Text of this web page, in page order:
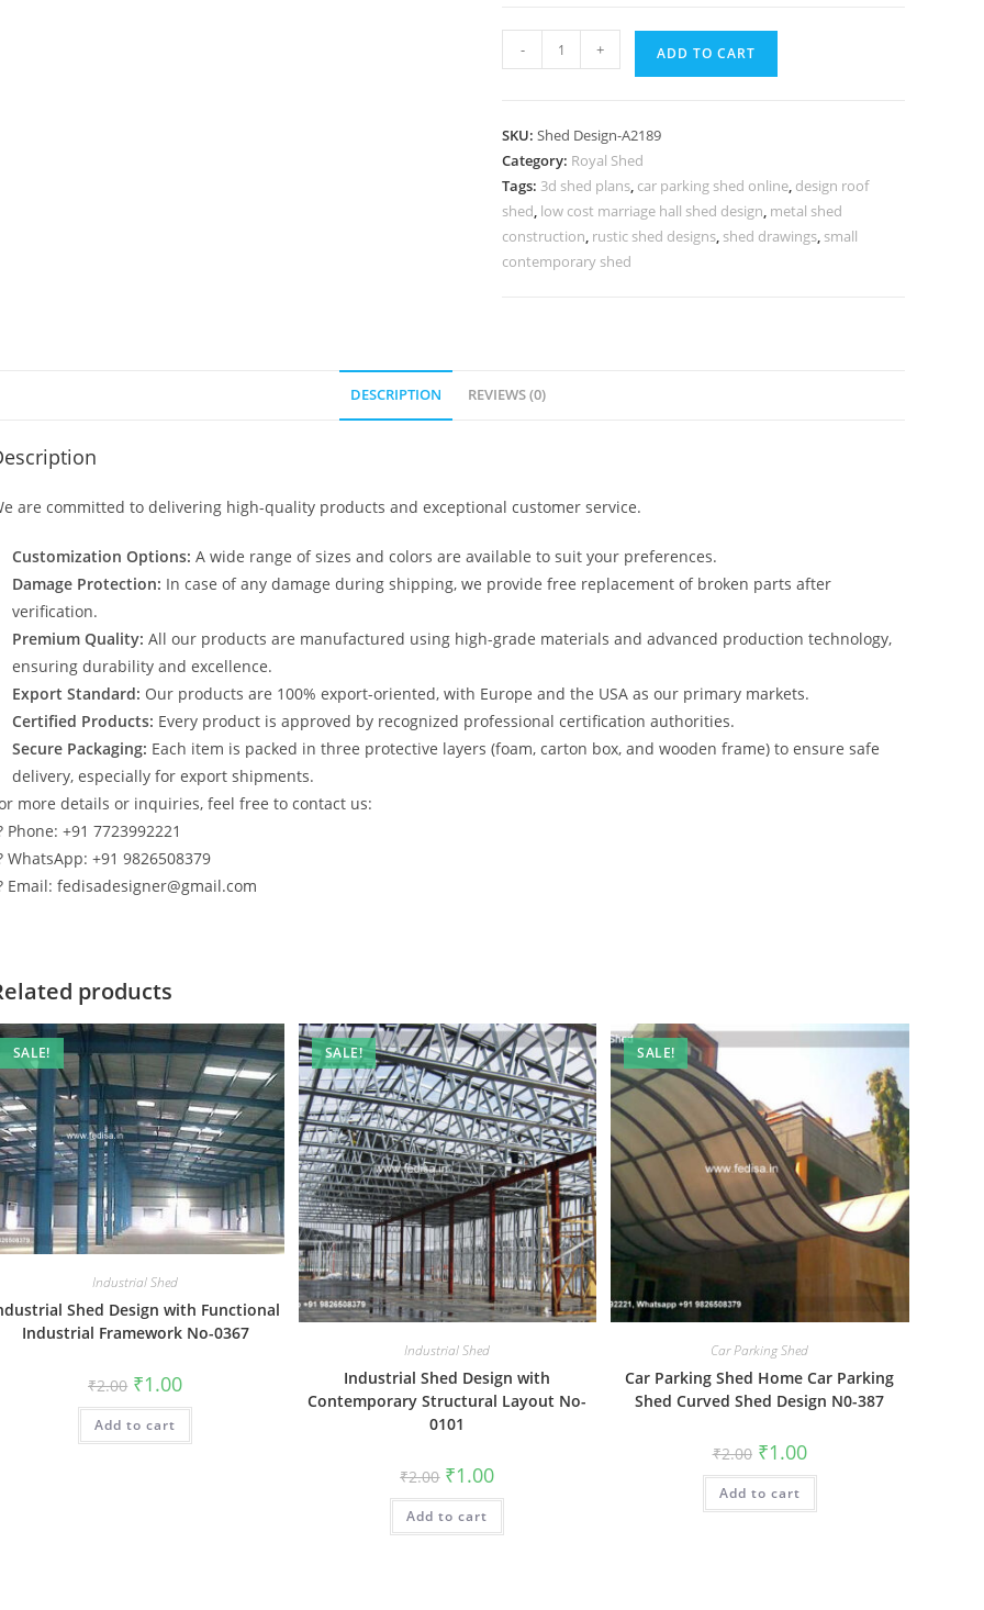
Modern
Car
Design
with
Functional
Layout
No-
- + ADD TO CART
SKU:Shed Design-A2189
Category: Royal Shed
Tags: 3d shed plans, car parking shed online, design roof
shed, low cost marriage hall shed design, metal shed
construction, rustic shed designs, shed drawings, small
contemporary shed
DESCRIPTION REVIEWS (0)
are committed to delivering high-quality products and exceptional customer service.
Customization Options: A wide range of sizes and colors are available to suit your preferences.
Damage Protection: In case of any damage during shipping, we provide free replacement of broken parts after
verification.
Premium Quality: All our products are manufactured using high-grade materials and advanced production technology,
ensuring durability and excellence.
Export Standard: Our products are 100% export-oriented, with Europe and the USA as our primary markets.
Certified Products: Every product is approved by recognized professional certification authorities.
Secure Packaging: Each item is packed in three protective layers (foam, carton box, and wooden frame) to ensure safe
delivery, especially for export shipments.
more details or inquiries, feel free to contact us:
Phone: +91 7723992221
WhatsApp: +91 9826508379
Email: fedisadesigner@gmail.com
products
SALE!
Industrial Shed
Shed Design with Functional
Industrial Framework No-0367
₹2.00 Original
price
was:
₹2.00.
₹1.00Current
is:
Add to cart
SALE!
Industrial Shed
Industrial Shed Design with
Contemporary Structural Layout No-
0101
₹2.00 Original
price
was:
₹2.00.
₹1.00Current
is:
Add to cart
SALE!
Car Parking Shed
Car Parking Shed Home Car Parking
Shed Curved Shed Design N0-387
₹2.00 Original
price
was:
₹2.00.
₹1.00Current
price
is:
Add to cart